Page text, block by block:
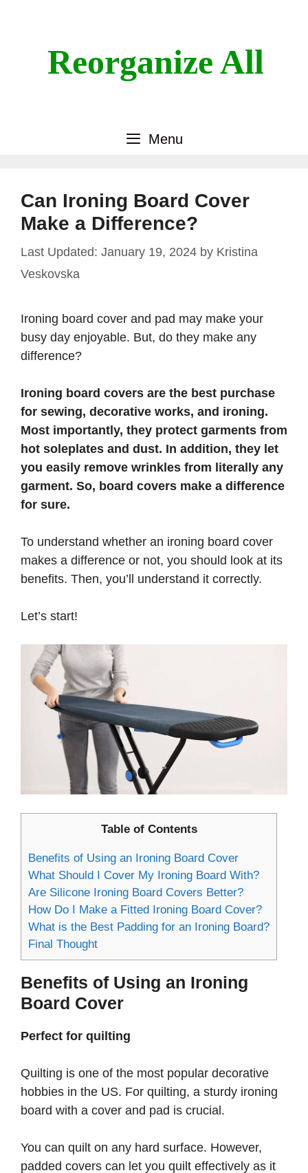
Reorganize All
Menu
Can Ironing Board Cover
Make a Difference?
January 19, 2024 by Kristina
Veskovska
Ironing board cover and pad may make your
busy day enjoyable. But, do they make any
difference?
Ironing board covers are the best purchase
for sewing, decorative works, and ironing.
Most importantly, they protect garments from
hot soleplates and dust. In addition, they let
you easily remove wrinkles from literally any
garment. So, board covers make a difference
for sure.
To understand whether an ironing board cover
makes a difference or not, you should look at its
benefits. Then, you’ll understand it correctly.
Let’s start!
Table of Contents
Benefits of Using an Ironing Board Cover
What Should I Cover My Ironing Board With?
Are Silicone Ironing Board Covers Better?
How Do I Make a Fitted Ironing Board Cover?
What is the Best Padding for an Ironing Board?
Final Thought
Benefits of Using an Ironing
Board Cover
Perfect for quilting
Quilting is one of the most popular decorative
hobbies in the US. For quilting, a sturdy ironing
board with a cover and pad is crucial.
You can quilt on any hard surface. However,
padded covers can let you quilt effectively as it